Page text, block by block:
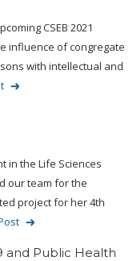
CSEB 2021
influence of congregate
with intellectual and
in the Life Sciences
our team for the
project for her 4th
and Public Health